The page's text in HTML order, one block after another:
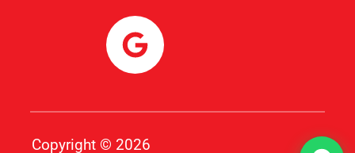
Copyright © 2026